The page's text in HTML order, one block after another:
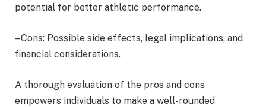
potential for better athletic performance.
– Cons: Possible side effects, legal implications, and
financial considerations.
A thorough evaluation of the pros and cons
empowers individuals to make a well-rounded